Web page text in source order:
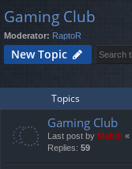
lin
ks
m
s
be
Gaming Club
Moderator: RaptoR
New Topic
Topics
Gaming Club
Last post by Mahdi «
Replies: 59